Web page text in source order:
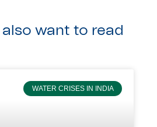
want to read
WATER CRISES IN INDIA